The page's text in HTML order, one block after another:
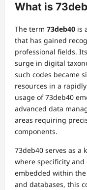
What is
The term 73deb40 is
that has gained
professional fields.
surge in digital
such codes became
resources in a
usage of 73deb40
advanced data
areas requiring
components.
73deb40 serves as a
where specificity
embedded within
and databases, this